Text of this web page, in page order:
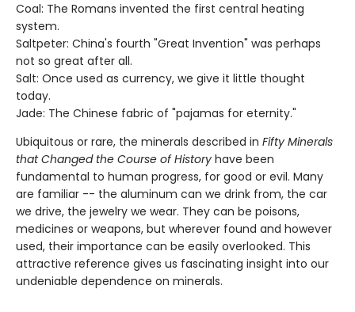
Coal: The Romans invented the first central heating
system.
Saltpeter: China's fourth "Great Invention" was perhaps
not so great after all.
Salt: Once used as currency, we give it little thought
today.
Jade: The Chinese fabric of "pajamas for eternity."
Ubiquitous or rare, the minerals described in Fifty Minerals
that Changed the Course of History have been
fundamental to human progress, for good or evil. Many
are familiar -- the aluminum can we drink from, the car
we drive, the jewelry we wear. They can be poisons,
medicines or weapons, but wherever found and however
used, their importance can be easily overlooked. This
attractive reference gives us fascinating insight into our
undeniable dependence on minerals.